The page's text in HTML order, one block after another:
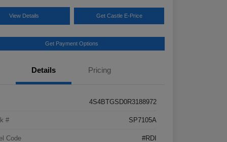
View Details Get Castle E-Price
Get Payment Options
Details Pricing
4S4BTGSD0R3188972
# SP7105A
Code #RDI